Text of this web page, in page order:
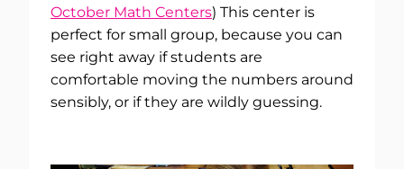
October Math Centers) This center is
perfect for small group, because you can
see right away if students are
comfortable moving the numbers around
sensibly, or if they are wildly guessing.